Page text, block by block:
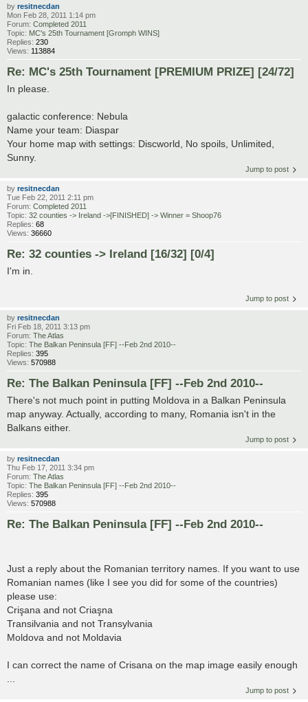
by resitnecdan
Mon Feb 28, 2011 1:14 pm
Forum: Completed 2011
Topic: MC's 25th Tournament [Gromph WINS]
Replies: 230
Views: 113884
Re: MC's 25th Tournament [PREMIUM PRIZE] [24/72]
In please.
galactic conference: Nebula
Name your team: Diaspar
Your home map with settings: Discworld, No spoils, Unlimited,
Sunny.
Jump to post
by resitnecdan
Tue Feb 22, 2011 2:11 pm
Forum: Completed 2011
Topic: 32 counties -> Ireland ->[FINISHED] -> Winner = Shoop76
Replies: 68
Views: 36660
Re: 32 counties -> Ireland [16/32] [0/4]
I'm in.
Jump to post
by resitnecdan
Fri Feb 18, 2011 3:13 pm
Forum: The Atlas
Topic: The Balkan Peninsula [FF] --Feb 2nd 2010--
Replies: 395
Views: 570988
Re: The Balkan Peninsula [FF] --Feb 2nd 2010--
There's not much point in putting Moldova in a Balkan Peninsula
map anyway. Actually, according to many, Romania isn't in the
Balkans either.
Jump to post
by resitnecdan
Thu Feb 17, 2011 3:34 pm
Forum: The Atlas
Topic: The Balkan Peninsula [FF] --Feb 2nd 2010--
Replies: 395
Views: 570988
Re: The Balkan Peninsula [FF] --Feb 2nd 2010--
Just a reply about the Romanian territory names. If you want to use
Romanian names (like I see you did for some of the countries)
please use:
Crişana and not Criaşna
Transilvania and not Transylvania
Moldova and not Moldavia
I can correct the name of Crisana on the map image easily enough
Jump to post